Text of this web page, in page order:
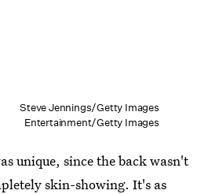
Steve Jennings/Getty Images
Entertainment/Getty Images
unique, since the back wasn't
skin-showing. It's as